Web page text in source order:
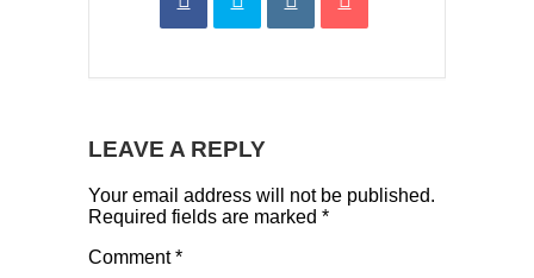
LEAVE A REPLY
Your email address will not be published.
Required fields are marked *
Comment*